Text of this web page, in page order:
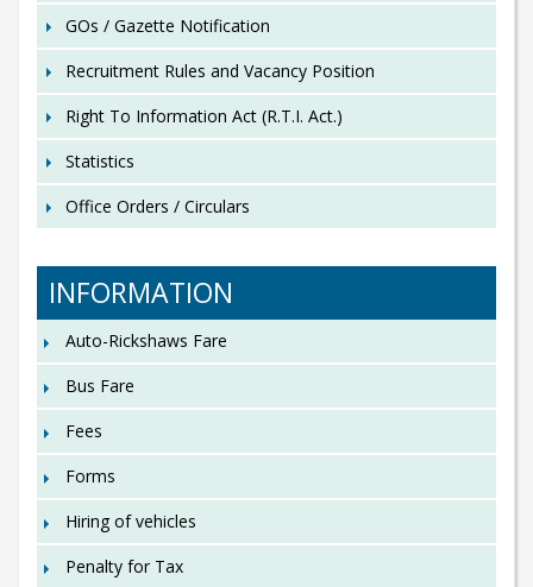
GOs / Gazette Notification
Recruitment Rules and Vacancy Position
Right To Information Act (R.T.I. Act.)
Statistics
Office Orders / Circulars
INFORMATION
Auto-Rickshaws Fare
Bus Fare
Fees
Forms
Hiring of vehicles
Penalty for Tax